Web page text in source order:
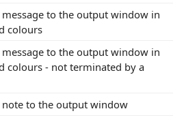
message to the output window in
colours
message to the output window in
colours - not terminated by a
note to the output window